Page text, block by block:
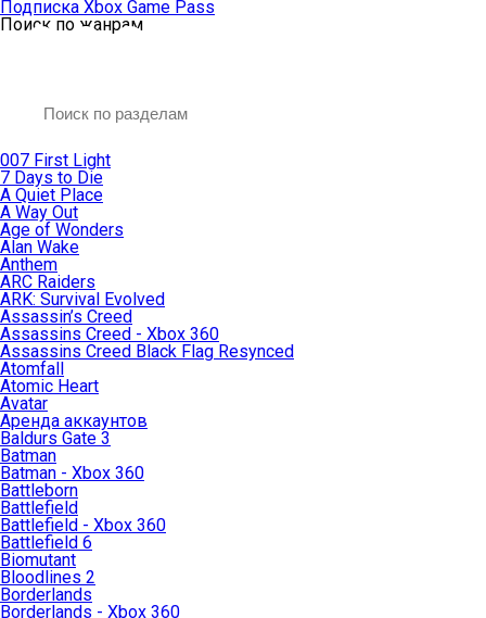
Подписка Xbox Game Pass
Поиск по жанрам
007 First Light
7 Days to Die
A Quiet Place
A Way Out
Age of Wonders
Alan Wake
Anthem
ARC Raiders
ARK: Survival Evolved
Assassin’s Creed
Assassins Creed - Xbox 360
Assassins Creed Black Flag Resynced
Atomfall
Atomic Heart
Avatar
Aренда аккаунтов
Baldurs Gate 3
Batman
Batman - Xbox 360
Battleborn
Battlefield
Battlefield - Xbox 360
Battlefield 6
Biomutant
Bloodlines 2
Borderlands
Borderlands - Xbox 360